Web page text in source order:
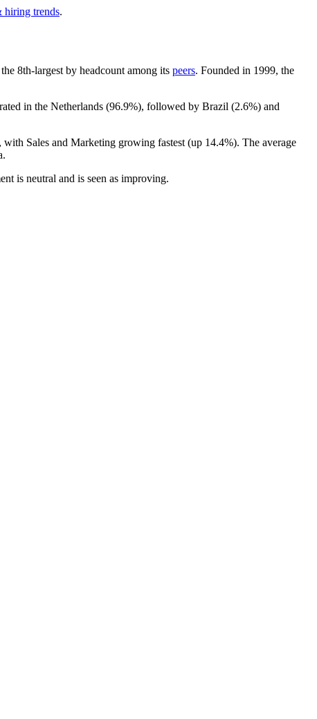
hiring trends.
8th-largest by headcount among its peers. Founded in 1999, the
in the Netherlands (96.9%), followed by Brazil (2.6%) and
with Sales and Marketing growing fastest (up 14.4%). The average
is neutral and is seen as improving.